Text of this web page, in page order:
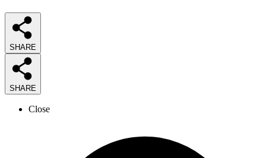
SHARE
SHARE
Close